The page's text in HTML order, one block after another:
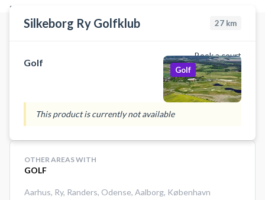
FACILITIES WITH AVAILABLE ACTIVITIES
Silkeborg Ry Golfklub 27 km
Book a court
Golf
Golf
This product is currently not available
OTHER AREAS WITH
GOLF
Aarhus, Ry, Randers, Odense, Aalborg, København